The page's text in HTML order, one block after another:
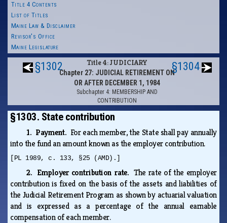
Title 4 Contents
List of Titles
Maine Law & Disclaimer
Revisor's Office
Maine Legislature
§1302 Title 4: JUDICIARY
Chapter 27: JUDICIAL RETIREMENT ON
OR AFTER DECEMBER 1, 1984
Subchapter 4: MEMBERSHIP AND
CONTRIBUTION
§1304
§1303. State contribution
1. Payment. For each member, the State shall pay annually
into the fund an amount known as the employer contribution.
[PL 1989, c. 133, §25 (AMD).]
2. Employer contribution rate.The rate of the employer
contribution is fixed on the basis of the assets and liabilities of
the Judicial Retirement Program as shown by actuarial valuation
and is expressed as a percentage of the annual earnable
compensation of each member.